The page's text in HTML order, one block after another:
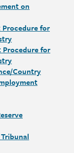
on
Procedure for
Procedure for
Country